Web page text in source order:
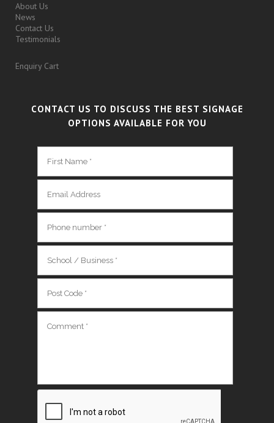
About Us
News
Contact Us
Testimonials
Enquiry Cart
CONTACT US TO DISCUSS THE BEST SIGNAGE
OPTIONS AVAILABLE FOR YOU